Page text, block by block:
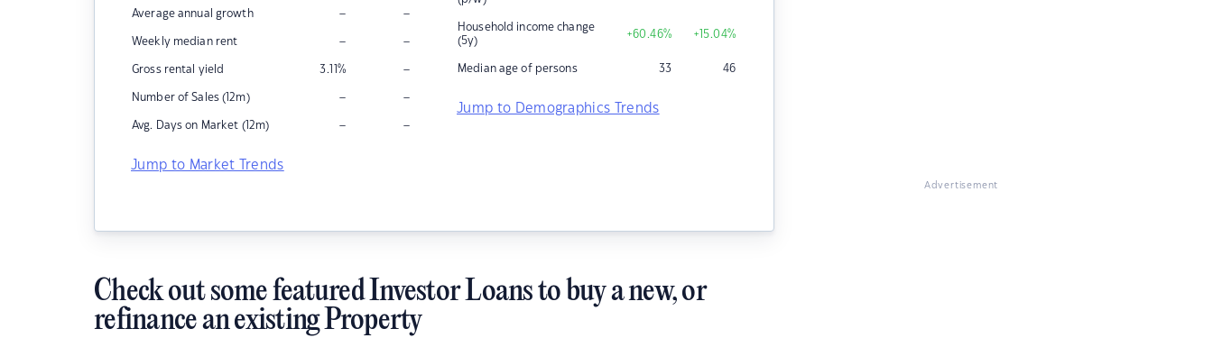
Average annual growth – –
Weekly median rent – –
Gross rental yield 3.11% –
Number of Sales (12m) – –
Avg. Days on Market (12m) – –
Jump to Market Trends
Household income change
(5y)
+60.46% +15.04%
Median age of persons 33 46
Jump to Demographics Trends
Advertisement
Check out some featured Investor Loans to buy a new, or
refinance an existing Property